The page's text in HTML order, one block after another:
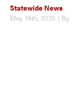
Statewide News
May 19th, 2026 | By